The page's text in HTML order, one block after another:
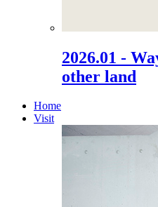
2026.01 -
other land
Home
Visit